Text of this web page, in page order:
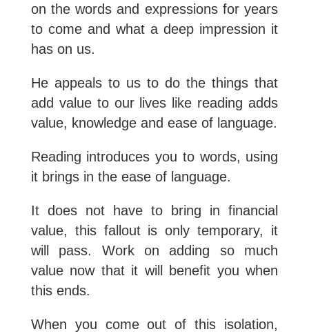
on the words and expressions for years
to come and what a deep impression it
has on us.
He appeals to us to do the things that
add value to our lives like reading adds
value, knowledge and ease of language.
Reading introduces you to words, using
it brings in the ease of language.
It does not have to bring in financial
value, this fallout is only temporary, it
will pass. Work on adding so much
value now that it will benefit you when
this ends.
When you come out of this isolation,